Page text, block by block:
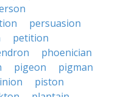
persuasion
petition
phoenician
pigeon
pigman
piston